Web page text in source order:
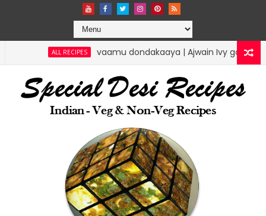
vaamu dondakaaya | Ajwain Ivy gourd |